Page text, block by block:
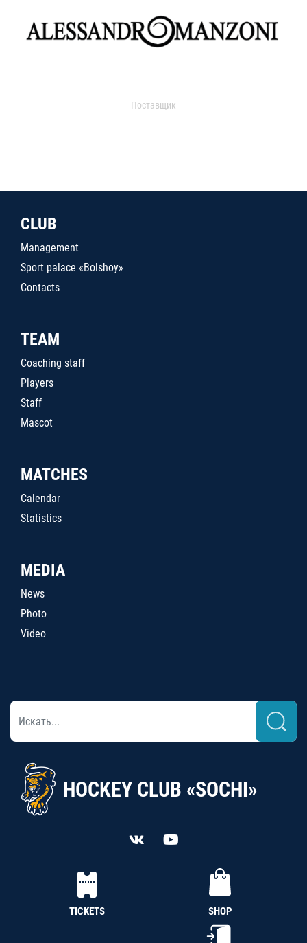
Поставщик
CLUB
Management
Sport palace «Bolshoy»
Contacts
TEAM
Coaching staff
Players
Staff
Mascot
MATCHES
Calendar
Statistics
MEDIA
News
Photo
Video
HOCKEY CLUB «SOCHI»
TICKETS SHOP